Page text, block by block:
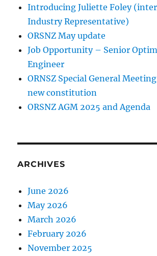
Introducing Juliette Foley
Industry Representative)
ORSNZ May update
Job Opportunity – Senior
Engineer
ORNSZ Special General
new constitution
ORSNZ AGM 2025 and Agenda
ARCHIVES
June 2026
May 2026
March 2026
February 2026
November 2025